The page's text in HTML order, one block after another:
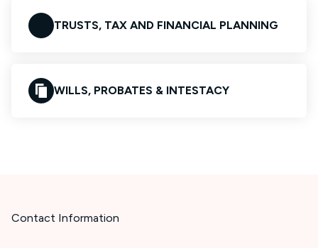
TRUSTS, TAX AND FINANCIAL PLANNING
WILLS, PROBATES & INTESTACY
Contact Information